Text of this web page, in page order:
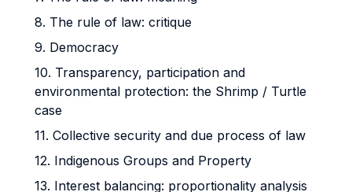
8. The rule of law: critique
9. Democracy
10. Transparency, participation and
environmental protection: the Shrimp / Turtle
case
11. Collective security and due process of law
12. Indigenous Groups and Property
13. Interest balancing: proportionality analysis